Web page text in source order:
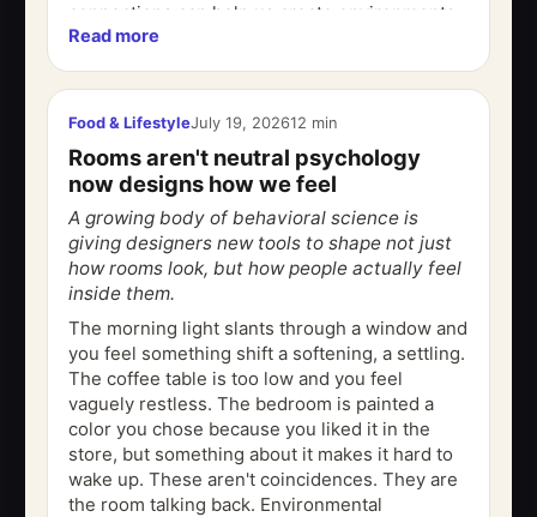
connections can help us create environments
that actively support our cognitive and...
Read more
Food & LifestyleJuly 19, 202612 min
Rooms aren't neutral psychology
now designs how we feel
A growing body of behavioral science is
giving designers new tools to shape not just
how rooms look, but how people actually feel
inside them.
The morning light slants through a window and
you feel something shift a softening, a settling.
The coffee table is too low and you feel
vaguely restless. The bedroom is painted a
color you chose because you liked it in the
store, but something about it makes it hard to
wake up. These aren't coincidences. They are
the room talking back. Environmental